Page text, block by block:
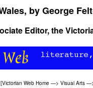
by George
Editor, the
[Victorian Web Home —> Visual Arts